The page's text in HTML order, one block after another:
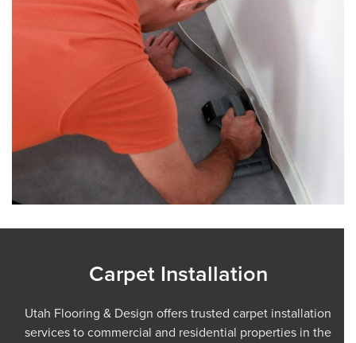
Carpet Installation
Utah Flooring & Design offers trusted carpet installation
services to commercial and residential properties in the